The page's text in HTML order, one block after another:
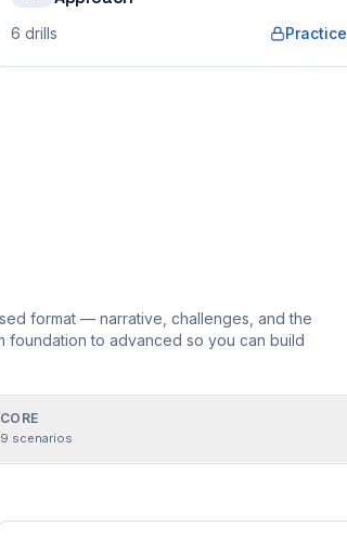
6 drills Practice
format — narrative, challenges, and the
foundation to advanced so you can build
CORE
9 scenarios